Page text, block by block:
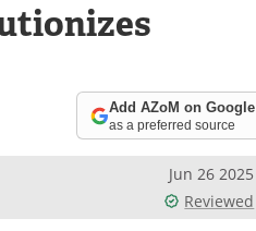
Add AZoM on Google
as a preferred source
Jun 26 2025
Reviewed